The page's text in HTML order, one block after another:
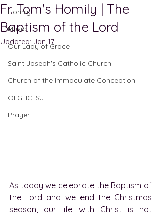
Homily
Music
Our Lady of Grace
Saint Joseph's Catholic Church
Church of the Immaculate Conception
OLG+IC+SJ
Prayer
Fr. Tom's Homily | The
Baptism of the Lord
Updated: Jan 17
As today we celebrate the Baptism of
the Lord and we end the Christmas
season, our life with Christ is not